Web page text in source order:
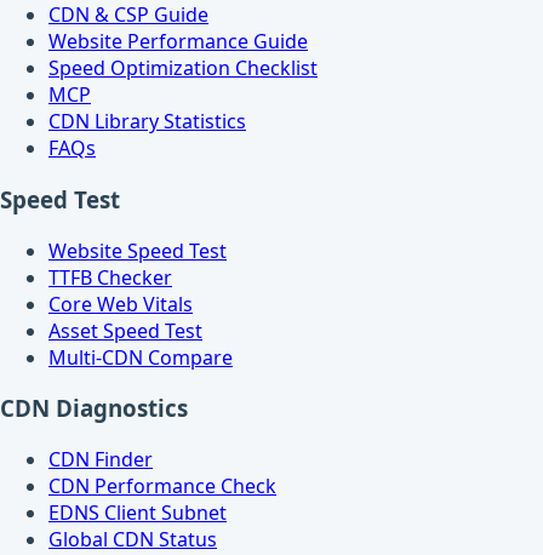
CDN & CSP Guide
Website Performance Guide
Speed Optimization Checklist
MCP
CDN Library Statistics
FAQs
Speed Test
Website Speed Test
TTFB Checker
Core Web Vitals
Asset Speed Test
Multi-CDN Compare
CDN Diagnostics
CDN Finder
CDN Performance Check
EDNS Client Subnet
Global CDN Status